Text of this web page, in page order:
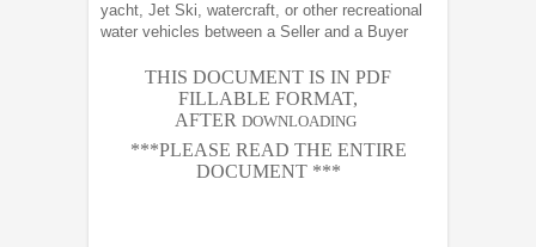
yacht, Jet Ski, watercraft, or other recreational
water vehicles between a Seller and a Buyer
THIS DOCUMENT IS IN PDF
FILLABLE FORMAT,
AFTER DOWNLOADING
***PLEASE READ THE ENTIRE
DOCUMENT ***